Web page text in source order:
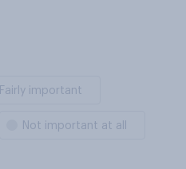
Fairly important
Not important at all